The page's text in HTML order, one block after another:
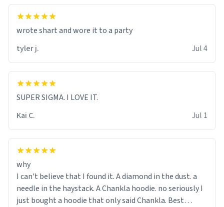
wrote shart and wore it to a party
tyler j.
Jul 4
SUPER SIGMA. I LOVE IT.
Kai C.
Jul 1
why
I can't believe that I found it. A diamond in the dust. a
needle in the haystack. A Chankla hoodie. no seriously I
just bought a hoodie that only said Chankla. Best